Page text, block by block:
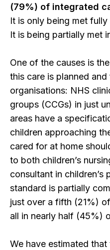
(79%) of integrated
It is only being met
It is being partially met
One of the causes is
this care is planned
organisations: NHS
groups (CCGs) in just
areas have a
children approaching
cared for at home
to both children’s
consultant in children’s
standard is partially
just over a fifth (21%)
all in nearly half (45%)
We have estimated